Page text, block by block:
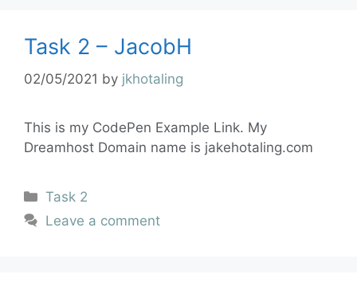
Task 2 – JacobH
02/05/2021 by jkhotaling
This is my CodePen Example Link. My
Dreamhost Domain name is jakehotaling.com
Task 2
Leave a comment